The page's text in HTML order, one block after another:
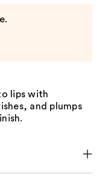
lips with
and plumps